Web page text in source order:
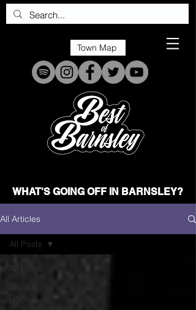
Town Map
WHAT'S GOING OFF IN BARNSLEY?
All Articles
Drink
All Posts